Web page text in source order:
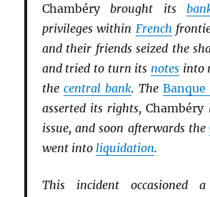
Chambérybrought its
privileges within French
and their friends seized the
and tried to turn its notes into
the central bank. TheBanque
asserted its rights,Chambéry
issue, and soon afterwards the
went into liquidation.
This incident occasioned